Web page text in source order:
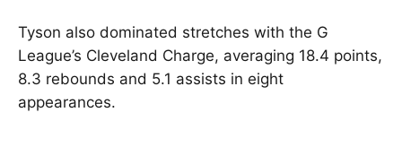
Tyson also dominated stretches with the G
League’s Cleveland Charge, averaging 18.4 points,
8.3 rebounds and 5.1 assists in eight
appearances.